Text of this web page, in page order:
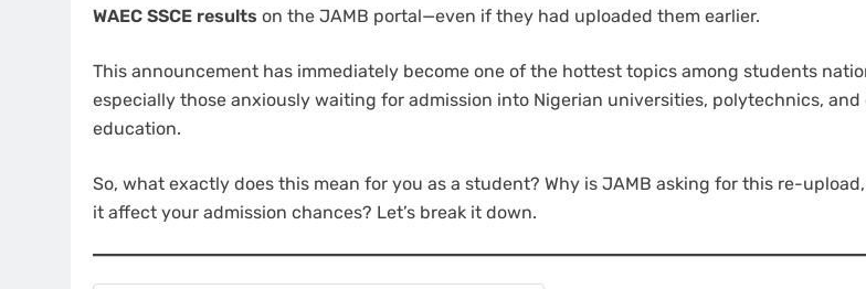
WAEC SSCE results on the JAMB portal—even if they had uploaded them earlier.
This announcement has immediately become one of the hottest topics among students
especially those anxiously waiting for admission into Nigerian universities, polytechnics, and
education.
So, what exactly does this mean for you as a student? Why is JAMB asking for this re-
it affect your admission chances? Let’s break it down.